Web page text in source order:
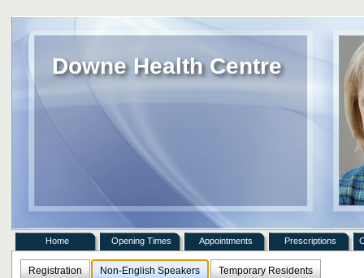
Downe Health Centre
Home Opening Times Appointments Prescriptions
Registration Non-English Speakers Temporary Residents